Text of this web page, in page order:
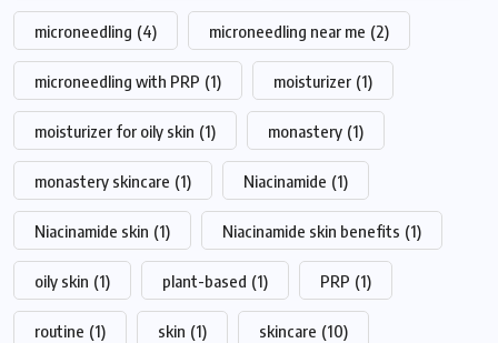
microneedling (4) microneedling near me (2)
microneedling with PRP (1) moisturizer (1)
moisturizer for oily skin (1) monastery (1)
monastery skincare (1) Niacinamide (1)
Niacinamide skin (1) Niacinamide skin benefits (1)
oily skin (1) plant-based (1) PRP (1)
routine (1) skin (1) skincare (10)